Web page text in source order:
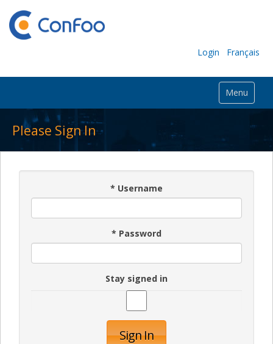
Login Français
Menu
Please Sign In
* Username
* Password
Stay signed in
Sign In